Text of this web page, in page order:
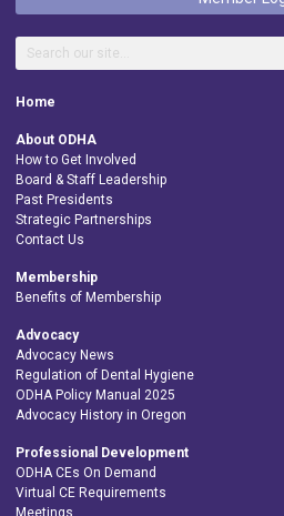
Home
About ODHA
How to Get Involved
Board & Staff Leadership
Past Presidents
Strategic Partnerships
Contact Us
Membership
Benefits of Membership
Advocacy
Advocacy News
Regulation of Dental Hygiene
ODHA Policy Manual 2025
Advocacy History in Oregon
Professional Development
ODHA CEs On Demand
Virtual CE Requirements